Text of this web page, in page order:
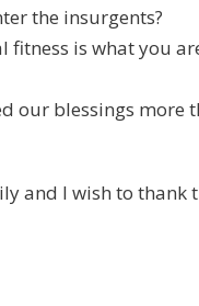
the insurgents?
fitness is what you
our blessings more
and I wish to thank